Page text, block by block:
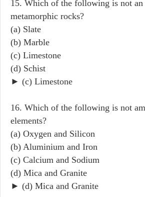
15. Which of the following is not an
metamorphic rocks?
(a) Slate
(b) Marble
(c) Limestone
(d) Schist
► (c) Limestone
16. Which of the following is not
elements?
(a) Oxygen and Silicon
(b) Aluminium and Iron
(c) Calcium and Sodium
(d) Mica and Granite
► (d) Mica and Granite